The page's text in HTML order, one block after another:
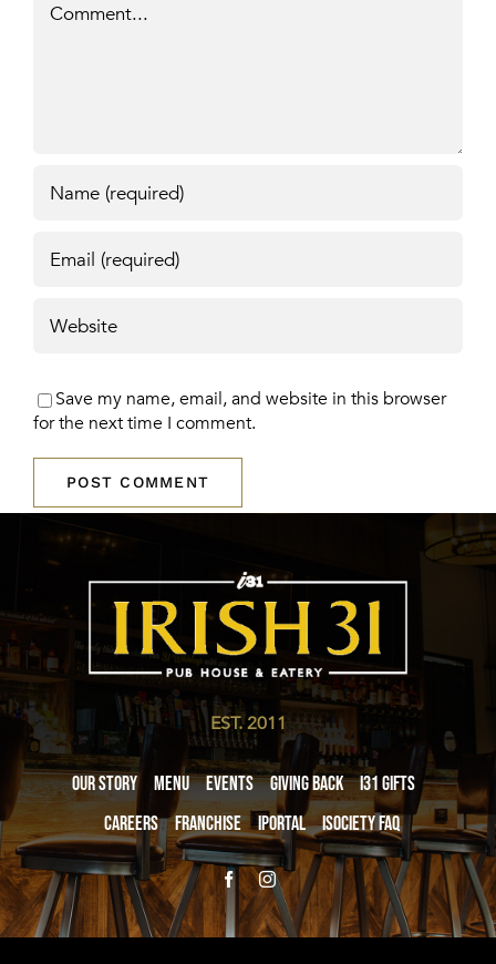
Save my name, email, and website in this browser
for the next time I comment.
EST. 2011
Our Story Menu Events Giving Back
i31 giftS
Careers
Franchise iPortal iSociety FAQ